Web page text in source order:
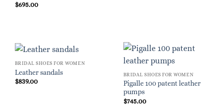
$695.00
BRIDAL SHOES FOR WOMEN
Leather sandals
$839.00
BRIDAL SHOES FOR WOMEN
Pigalle 100 patent leather
pumps
$745.00